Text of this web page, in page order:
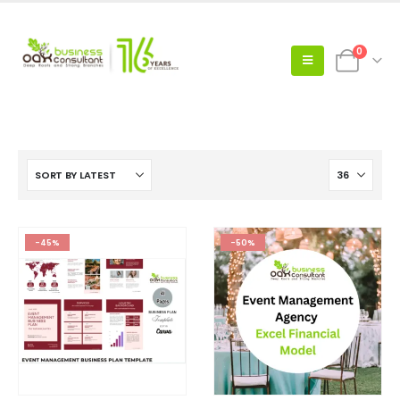
0
-45% -50%